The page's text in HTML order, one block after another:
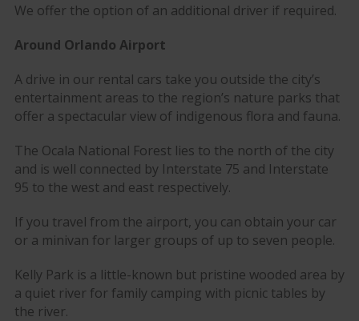
We offer the option of an additional driver if required.
Around Orlando Airport
A drive in our rental cars take you outside the city’s
entertainment areas to the region’s nature parks that
offer a spectacular view of indigenous flora and fauna.
The Ocala National Forest lies to the north of the city
and is well connected by Interstate 75 and Interstate
95 to the west and east respectively.
If you travel from the airport, you can obtain your car
or a minivan for larger groups of up to seven people.
Kelly Park is a little-known but pristine wooded area by
a quiet river for family camping with picnic tables by
the river.